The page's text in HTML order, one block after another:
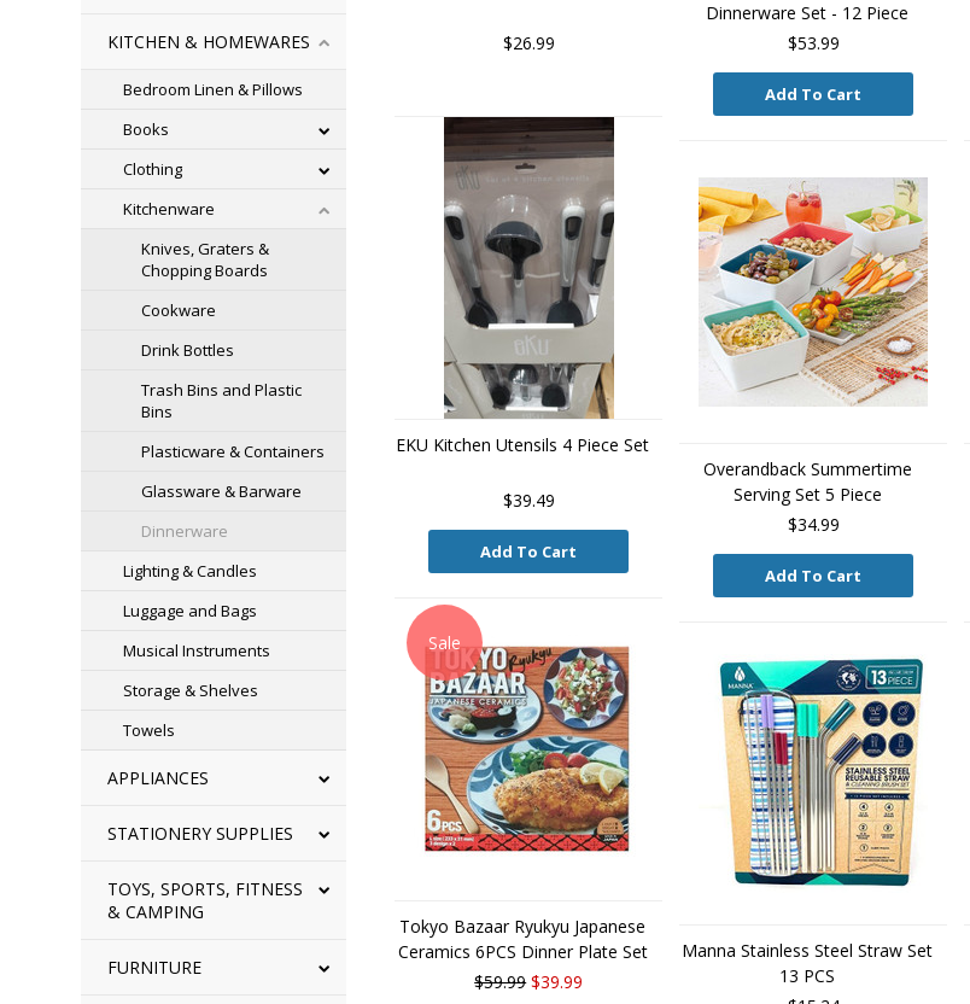
KITCHEN & HOMEWARES
Bedroom Linen & Pillows
Books
Clothing
Kitchenware
Knives, Graters &
Chopping Boards
Cookware
Drink Bottles
Trash Bins and Plastic
Bins
Plasticware & Containers
Glassware & Barware
Dinnerware
Lighting & Candles
Luggage and Bags
Musical Instruments
Storage & Shelves
Towels
APPLIANCES
STATIONERY SUPPLIES
TOYS, SPORTS, FITNESS
& CAMPING
FURNITURE
$26.99
Dinnerware Set - 12 Piece
$53.99
Add To Cart
EKU Kitchen Utensils 4 Piece Set
$39.49
Add To Cart
Overandback Summertime
Serving Set 5 Piece
$34.99
Add To Cart
Sale
Tokyo Bazaar Ryukyu Japanese
Ceramics 6PCS Dinner Plate Set
$59.99 $39.99
Manna Stainless Steel Straw Set
13 PCS